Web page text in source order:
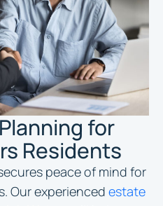
for
Residents
peace of mind for
Our experienced estate